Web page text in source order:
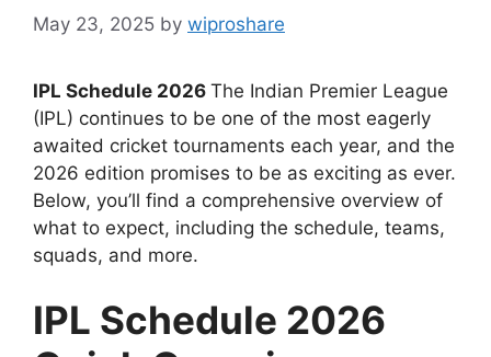
May 23, 2025 by wiproshare
IPL Schedule 2026 The Indian Premier League
(IPL) continues to be one of the most eagerly
awaited cricket tournaments each year, and the
2026 edition promises to be as exciting as ever.
Below, you’ll find a comprehensive overview of
what to expect, including the schedule, teams,
squads, and more.
IPL Schedule 2026